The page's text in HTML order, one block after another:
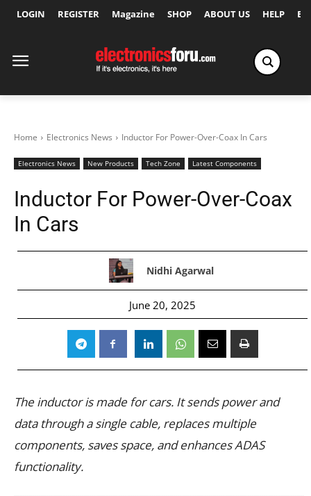
LOGIN REGISTER Magazine SHOP ABOUT US HELP
Home Electronics News Inductor For Power-Over-Coax In Cars
Electronics News New Products Tech Zone Latest Components
Inductor For Power-Over-Coax
In Cars
Nidhi Agarwal
June 20, 2025
The inductor is made for cars. It sends power and
data through a single cable, replaces multiple
components, saves space, and enhances ADAS
functionality.